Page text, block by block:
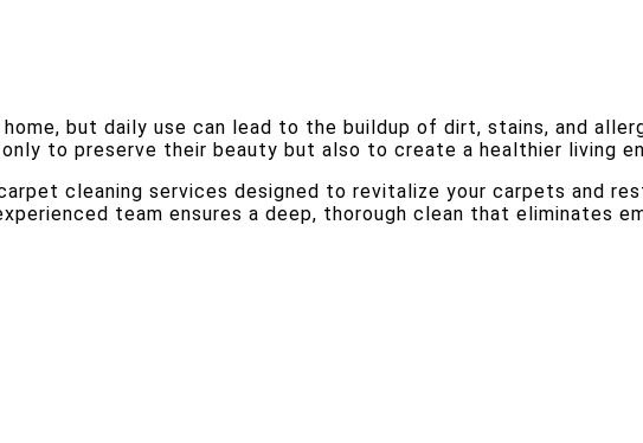
but daily use can lead to the buildup of dirt, stains, and
to preserve their beauty but also to create a healthier living
cleaning services designed to revitalize your carpets and
team ensures a deep, thorough clean that eliminates